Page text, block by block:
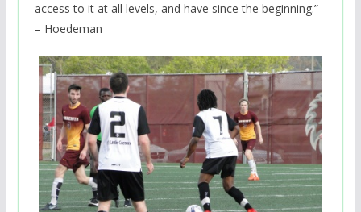
access to it at all levels, and have since the beginning.”
– Hoedeman